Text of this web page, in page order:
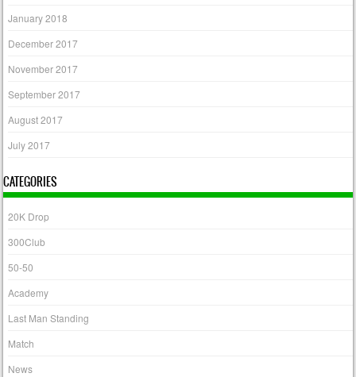
January 2018
December 2017
November 2017
September 2017
August 2017
July 2017
CATEGORIES
20K Drop
300Club
50-50
Academy
Last Man Standing
Match
News